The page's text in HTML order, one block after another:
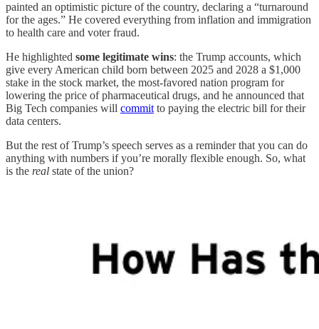
painted an optimistic picture of the country, declaring a “turnaround
for the ages.” He covered everything from inflation and immigration
to health care and voter fraud.
He highlighted some legitimate wins: the Trump accounts, which
give every American child born between 2025 and 2028 a $1,000
stake in the stock market, the most-favored nation program for
lowering the price of pharmaceutical drugs, and he announced that
Big Tech companies will commit to paying the electric bill for their
data centers.
But the rest of Trump’s speech serves as a reminder that you can do
anything with numbers if you’re morally flexible enough. So, what
is the real state of the union?